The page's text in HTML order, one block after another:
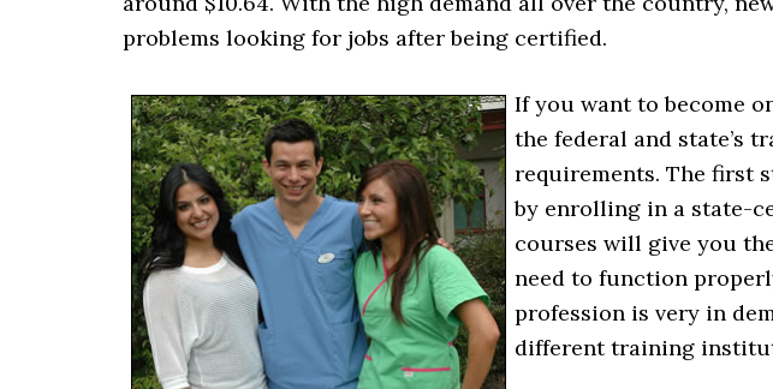
problems looking for jobs after being certified.
If you want to become
the federal and state’s
requirements. The first
by enrolling in a state-
courses will give you
need to function
profession is very in
different training